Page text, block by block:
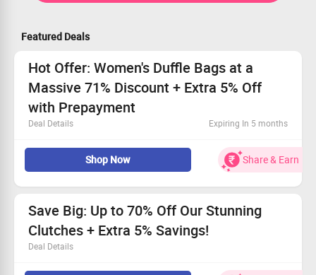
Featured Deals
Hot Offer: Women's Duffle Bags at a
Massive 71% Discount + Extra 5% Off
with Prepayment
Deal Details Expiring In 5 months
Get the best bargain on trendy Duffle Bags for women.
Starting at just Rs. 1499, it’s a steal!
This offer is open to all shoppers.
Receive an extra 5% off when you pay in advance.
Shop Now Share & Earn
Save Big: Up to 70% Off Our Stunning
Clutches + Extra 5% Savings!
Deal Details
This fantastic promotion applies to all customers, old